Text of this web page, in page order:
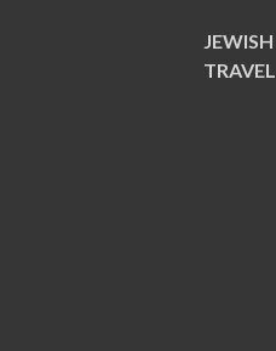
JEWISH
TRAVEL